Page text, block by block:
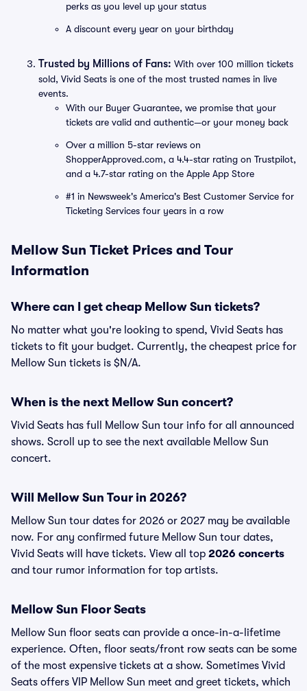
perks as you level up your status
A discount every year on your birthday
Trusted by Millions of Fans: With over 100 million tickets
sold, Vivid Seats is one of the most trusted names in live
events.
With our Buyer Guarantee, we promise that your
tickets are valid and authentic—or your money back
Over a million 5-star reviews on
ShopperApproved.com, a 4.4-star rating on Trustpilot,
and a 4.7-star rating on the Apple App Store
#1 in Newsweek's America's Best Customer Service for
Ticketing Services four years in a row
Mellow Sun Ticket Prices and Tour
Information
Where can I get cheap Mellow Sun tickets?
No matter what you're looking to spend, Vivid Seats has
tickets to fit your budget. Currently, the cheapest price for
Mellow Sun tickets is $N/A.
When is the next Mellow Sun concert?
Vivid Seats has full Mellow Sun tour info for all announced
shows. Scroll up to see the next available Mellow Sun
concert.
Will Mellow Sun Tour in 2026?
Mellow Sun tour dates for 2026 or 2027 may be available
now. For any confirmed future Mellow Sun tour dates,
Vivid Seats will have tickets. View all top 2026 concerts
and tour rumor information for top artists.
Mellow Sun Floor Seats
Mellow Sun floor seats can provide a once-in-a-lifetime
experience. Often, floor seats/front row seats can be some
of the most expensive tickets at a show. Sometimes Vivid
Seats offers VIP Mellow Sun meet and greet tickets, which